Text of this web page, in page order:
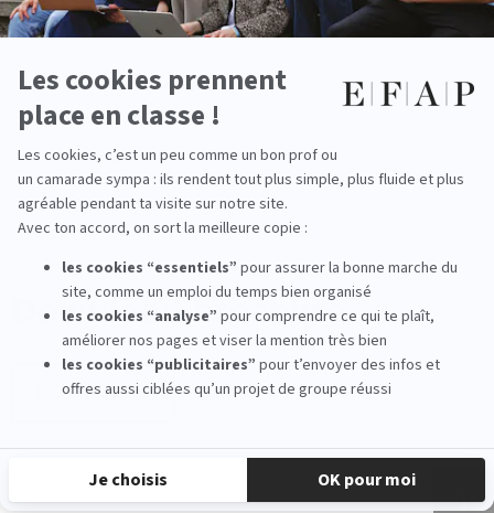
Alumni testimonials
All our career fields
Programs
Downloadbrochure
DOWNLOAD